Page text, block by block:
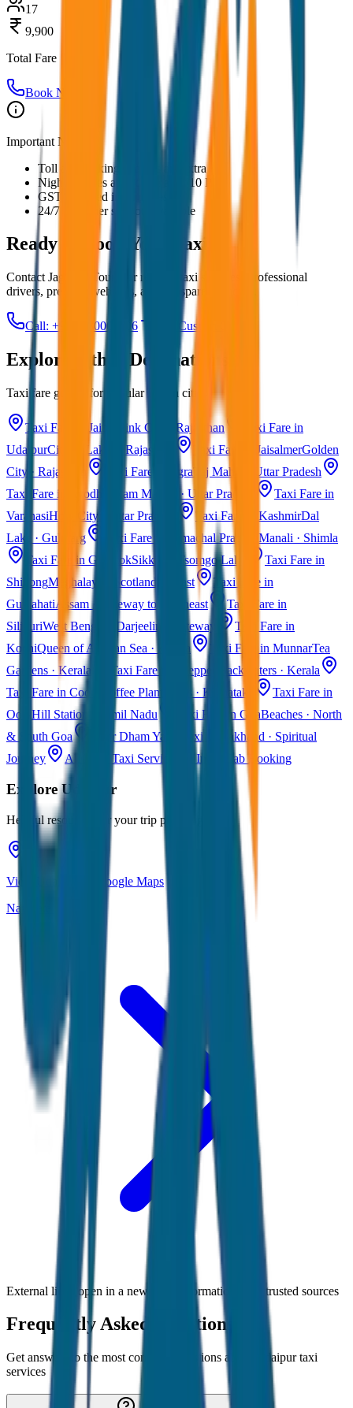
17
9,900
Total Fare
Book Now
Important Notes:
Toll and parking charges are extra
Night charges applicable after 10 PM
GST included in all prices
24/7 customer support available
Ready to Book Your Taxi?
Contact JagNish Tours for reliable taxi services. Professional
drivers, premium vehicles, and transparent pricing.
Call: +91 7230001706 Get Custom Quote
Explore Other Destinations
Taxi fare guides for popular Indian cities
Taxi Fare in Jaipur Pink City · Rajasthan
Taxi Fare in
UdaipurCity of Lakes · Rajasthan Taxi Fare in JaisalmerGolden
City · Rajasthan
Taxi Fare in AgraTaj Mahal · Uttar Pradesh
Taxi Fare in Ayodhya
Ram Mandir · Uttar Pradesh
Taxi Fare in
VaranasiHoly City · Uttar Pradesh Taxi Fare in KashmirDal
Lake · Gulmarg
Taxi Fare in Himachal Pradesh Manali · Shimla
Taxi Fare in GangtokSikkim · Tsomgo Lake
Taxi Fare in
ShillongMeghalaya · Scotland of East
Taxi Fare in
GuwahatiAssam · Gateway to Northeast
Taxi Fare in
SiliguriWest Bengal · Darjeeling Gateway
Taxi Fare in
KochiQueen of Arabian Sea · Kerala Taxi Fare in MunnarTea
Gardens · Kerala
Taxi Fare in Alleppey
Backwaters · Kerala
Taxi Fare in Coorg
Coffee Plantations · Karnataka
Taxi Fare in
Ooty Hill Station · Tamil Nadu Taxi Fare in GoaBeaches · North
& South Goa
Char Dham Yatra Taxi Uttarakhand · Spiritual
Journey
All India Taxi Service Pan India Cab Booking
ExploreUdaipur
Helpful resources for your trip planning
View Udaipur on Google Maps
Navigate & explore
External links open in a new tab • Information from trusted sources
Frequently Asked Questions
Get answers to the most common questions about Udaipurtaxi
services